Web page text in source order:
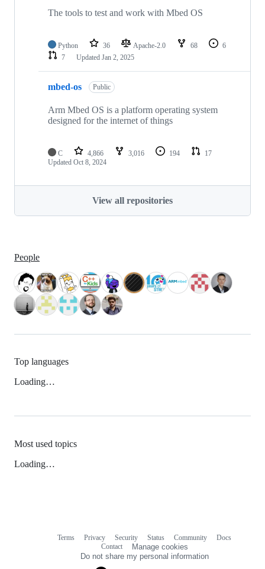
The tools to test and work with Mbed OS
Python 36 Apache-2.0 68
6
7
Updated Jan 2, 2025
mbed-os Public
Arm Mbed OS is a platform operating system
designed for the internet of things
C 4,866 3,016 194
17
Updated Oct 8, 2024
View all repositories
People
Top languages
Loading…
Most used topics
Loading…
Terms Privacy Security Status Community
Docs
Contact
Manage cookies
Do not share my personal information